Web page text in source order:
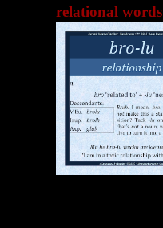
relational words